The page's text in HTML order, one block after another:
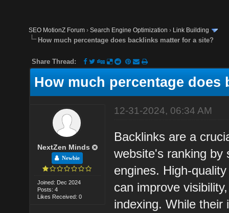
SEO MotionZ Forum ›Search Engine Optimization › Link Building
How much percentage does backlinks matter for a site?
Share Thread:
How much percentage
NextZen Minds
Newbie
Joined: Dec 2024
Posts: 4
Likes Received: 0
12-31-2024, 06:34 AM
Backlinks are a
website's ranking by
engines. High-
can improve
indexing. While their